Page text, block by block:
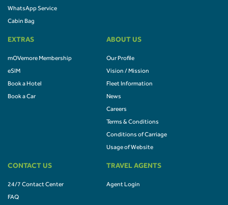
WhatsApp Service
Cabin Bag
EXTRAS
mOVemore Membership
eSIM
Book a Hotel
Book a Car
ABOUT US
Our Profile
Vision / Mission
Fleet Information
News
Careers
Terms & Conditions
Conditions of Carriage
Usage of Website
CONTACT US
24/7 Contact Center
FAQ
TRAVEL AGENTS
Agent Login